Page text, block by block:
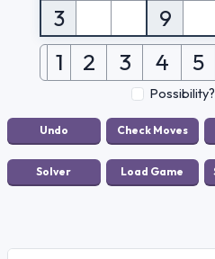
3
9
1 2 3 4 5
Possibility?